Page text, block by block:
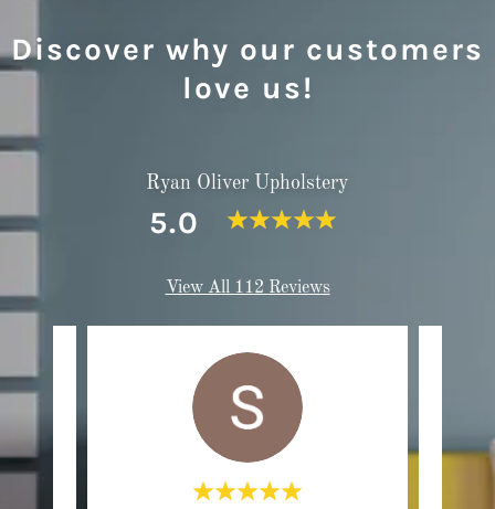
Discover why our customers
love us!
Ryan Oliver Upholstery
5.0
View All 112 Reviews